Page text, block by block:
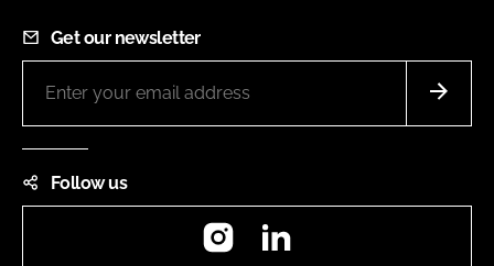
Get our newsletter
Follow us
Instagram